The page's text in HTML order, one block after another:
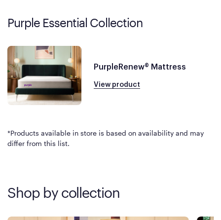
Purple Essential Collection
PurpleRenew® Mattress
View product
*Products available in store is based on availability and may
differ from this list.
Shop by collection